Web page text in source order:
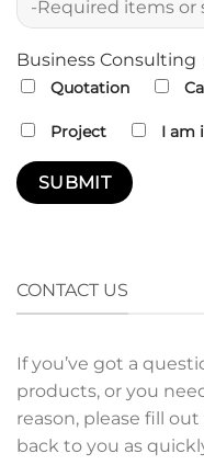
Business Consulting
Quotation
Project I am
CONTACT US
If you’ve got a
products, or you
reason, please fill
back to you as